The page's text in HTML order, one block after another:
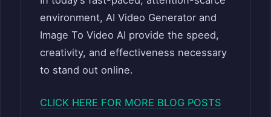
environment, AI Video Generator and
Image To Video AI provide the speed,
creativity, and effectiveness necessary
to stand out online.
CLICK HERE FOR MORE BLOG POSTS